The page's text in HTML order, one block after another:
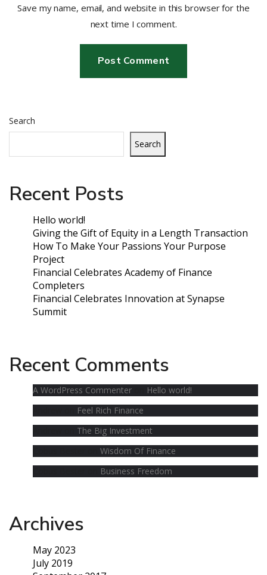
Save my name, email, and website in this browser for the
next time I comment.
Search
Search
Recent Posts
Hello world!
Giving the Gift of Equity in a Length Transaction
How To Make Your Passions Your Purpose
Project
Financial Celebrates Academy of Finance
Completers
Financial Celebrates Innovation at Synapse
Summit
Recent Comments
A WordPress Commenter
Hello world!
Feel Rich Finance
The Big Investment
Wisdom Of Finance
Business Freedom
Archives
May 2023
July 2019